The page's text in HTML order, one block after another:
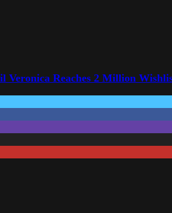
Veronica Reaches 2 Million